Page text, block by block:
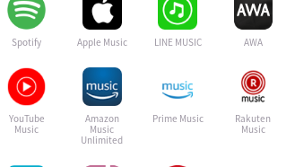
Spotify Apple Music LINE MUSIC AWA
YouTube
Music
Amazon
Music
Unlimited
Prime Music
Rakuten
Music